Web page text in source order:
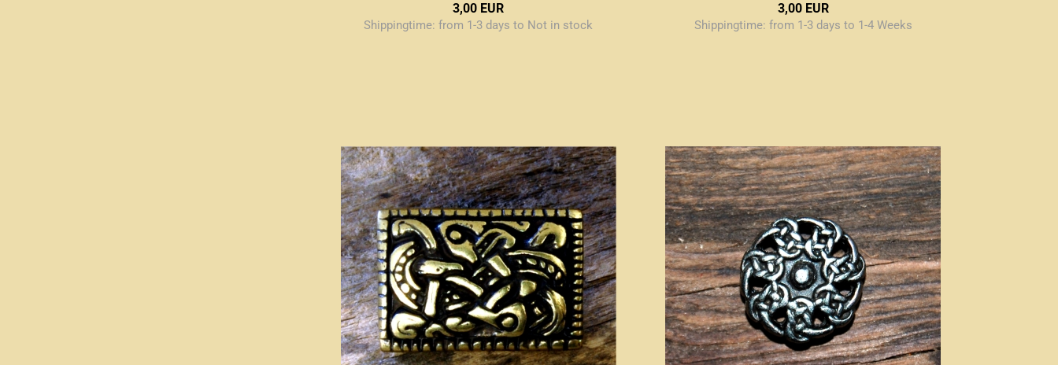
3,00 EUR
Shippingtime:from 1-3 days to Not in stock
3,00 EUR
Shippingtime: from 1-3 days to 1-4 Weeks